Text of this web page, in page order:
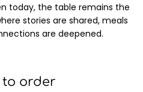
today, the table remains the
stories are shared, meals
are deepened.
to order